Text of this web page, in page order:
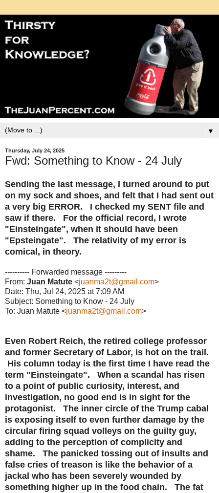
▼
Thursday, July 24, 2025
Fwd: Something to Know - 24 July
Sending the last message, I turned around to put
on my sock and shoes, and felt that I had sent out
a very big ERROR. I checked my SENT file and
saw if there. For the official record, I wrote
"Einsteingate", when it should have been
"Epsteingate". The relativity of my error is
comical, in theory.
---------- Forwarded message ---------
From: Juan Matute <juanma2t@gmail.com>
Date: Thu, Jul 24, 2025 at 7:09 AM
Subject: Something to Know - 24 July
To: Juan Matute <juanma2t@gmail.com>
Even Robert Reich, the retired college professor
and former Secretary of Labor, is hot on the trail.
His column today is the first time I have read the
term "Einsteingate". When a scandal has risen
to a point of public curiosity, interest, and
investigation, no good end is in sight for the
protagonist. The inner circle of the Trump cabal
is exposing itself to even further damage by the
circular firing squad volleys on the guilty guy,
adding to the perception of complicity and
shame. The panicked tossing out of insults and
false cries of treason is like the behavior of a
jackal who has been severely wounded by
something higher up in the food chain. The fat